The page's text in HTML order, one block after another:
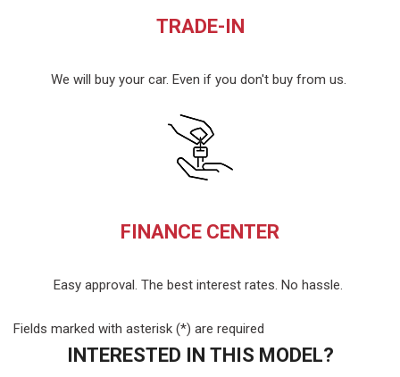
TRADE-IN
We will buy your car. Even if you don't buy from us.
FINANCE CENTER
Easy approval. The best interest rates. No hassle.
Fields marked with asterisk (*) are required
INTERESTED IN THIS MODEL?